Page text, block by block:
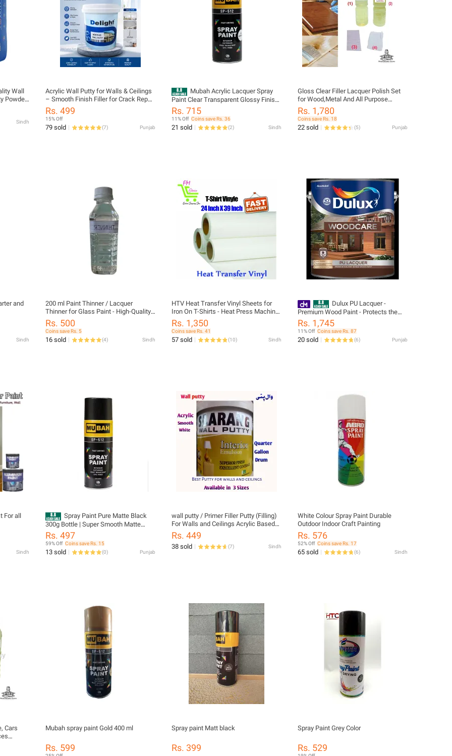
Wall
Powder
&
Easy to
Sindh
Acrylic Wall Putty for Walls & Ceilings
– Smooth Finish Filler for Crack Repair
& Surface Preparation
Rs. 499
15% Off
79 sold (7) Punjab
Mubah Acrylic Lacquer Spray
Paint Clear Transparent Glossy Finish
400ml - Professional Grade Spray
Paint for Art, Craft, and DIY Projects -
Protect your paintings SPRAY PAINT
FOR – Cars, Bikes, Metal Gates/Grills
Rs. 715
11% Off Coins save Rs. 36
21 sold (2) Sindh
Gloss Clear Filler Lacquer Polish Set
for Wood,Metal And All Purpose
Decorative Paint
Rs. 1,780
Coins save Rs. 18
22 sold (5) Punjab
and
Sindh
200 ml Paint Thinner / Lacquer
Thinner for Glass Paint - High-Quality
Solution for Thinning and Removing
Paint on Glass Surfaces - Ideal for
Paint, Polish, and Industrial Use |
200ml Paint Thinner / Lacquer Thinner
Rs. 500
Coins save Rs. 5
16 sold (4) Sindh
HTV Heat Transfer Vinyl Sheets for
Iron On T-Shirts - Heat Press Machine
with Teflon
Rs. 1,350
Coins save Rs. 41
57 sold (10) Sindh
Dulux PU Lacquer -
Premium Wood Paint - Protects the
natural splendor of wood
Rs. 1,745
11% Off Coins save Rs. 87
20 sold (6) Punjab
For all
Sindh
Spray Paint Pure Matte Black
300g Bottle | Super Smooth Matte
Finish | Multipurpose Paint for Metal,
Wood, Plastic, DIY Projects, and
Automotive Use
Rs. 497
59% Off Coins save Rs. 15
13 sold (0) Punjab
wall putty / Primer Filler Putty (Filling)
For Walls and Ceilings Acrylic Based
Smooth Finish
Rs. 449
38 sold (7) Sindh
White Colour Spray Paint Durable
Outdoor Indoor Craft Painting
Rs. 576
52% Off Coins save Rs. 17
65 sold (6) Sindh
Cars
Mubah spray paint Gold 400 ml
Rs. 599
Spray paint Matt black
Rs. 399
Spray Paint Grey Color
Rs. 529